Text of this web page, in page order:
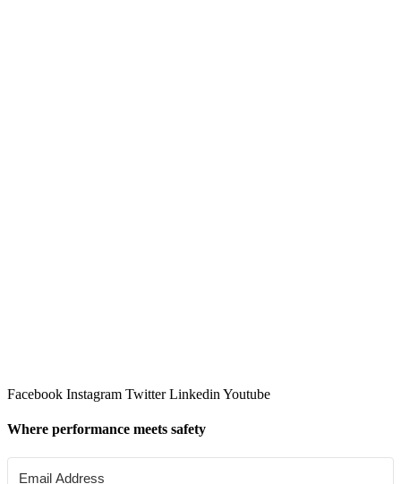
Facebook Instagram Twitter Linkedin Youtube
Where performance meets safety